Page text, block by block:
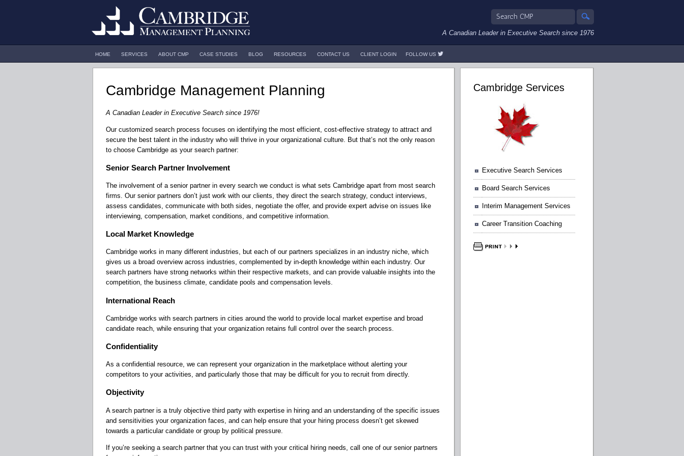
A Canadian Leader in Executive Search since 1976
HOME SERVICES ABOUT CMP CASE STUDIES BLOG RESOURCES CONTACT US CLIENT LOGIN FOLLOW US
Cambridge Management Planning
A Canadian Leader in Executive Search since 1976!
Our customized search process focuses on identifying the most efficient, cost-effective strategy to attract and
secure the best talent in the industry who will thrive in your organizational culture. But that’s not the only reason
to choose Cambridge as your search partner:
Senior Search Partner Involvement
The involvement of a senior partner in every search we conduct is what sets Cambridge apart from most search
firms. Our senior partners don’t just work with our clients, they direct the search strategy, conduct interviews,
assess candidates, communicate with both sides, negotiate the offer, and provide expert advise on issues like
interviewing, compensation, market conditions, and competitive information.
Local Market Knowledge
Cambridge works in many different industries, but each of our partners specializes in an industry niche, which
gives us a broad overview across industries, complemented by in-depth knowledge within each industry. Our
search partners have strong networks within their respective markets, and can provide valuable insights into the
competition, the business climate, candidate pools and compensation levels.
International Reach
Cambridge works with search partners in cities around the world to provide local market expertise and broad
candidate reach, while ensuring that your organization retains full control over the search process.
Confidentiality
As a confidential resource, we can represent your organization in the marketplace without alerting your
competitors to your activities, and particularly those that may be difficult for you to recruit from directly.
Objectivity
A search partner is a truly objective third party with expertise in hiring and an understanding of the specific issues
and sensitivities your organization faces, and can help ensure that your hiring process doesn’t get skewed
towards a particular candidate or group by political pressure.
If you’re seeking a search partner that you can trust with your critical hiring needs, call one of our senior partners
Cambridge Services
Executive Search Services
Board Search Services
Interim Management Services
Career Transition Coaching